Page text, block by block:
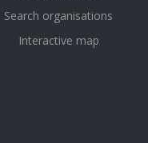
Search organisations
Interactive map